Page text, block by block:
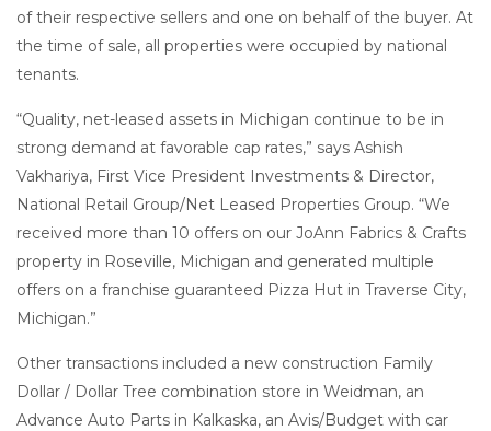
of their respective sellers and one on behalf of the buyer. At
the time of sale, all properties were occupied by national
tenants.
“Quality, net-leased assets in Michigan continue to be in
strong demand at favorable cap rates,” says Ashish
Vakhariya, First Vice President Investments & Director,
National Retail Group/Net Leased Properties Group. “We
received more than 10 offers on our JoAnn Fabrics & Crafts
property in Roseville, Michigan and generated multiple
offers on a franchise guaranteed Pizza Hut in Traverse City,
Michigan.”
Other transactions included a new construction Family
Dollar / Dollar Tree combination store in Weidman, an
Advance Auto Parts in Kalkaska, an Avis/Budget with car